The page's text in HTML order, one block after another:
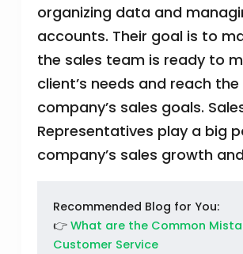
organizing data and
accounts. Their goal is to
the sales team is ready to
client’s needs and reach the
company’s sales goals.
Representatives play a big
company’s sales growth
Recommended Blog for You:
👉 What are the Common
Customer Service